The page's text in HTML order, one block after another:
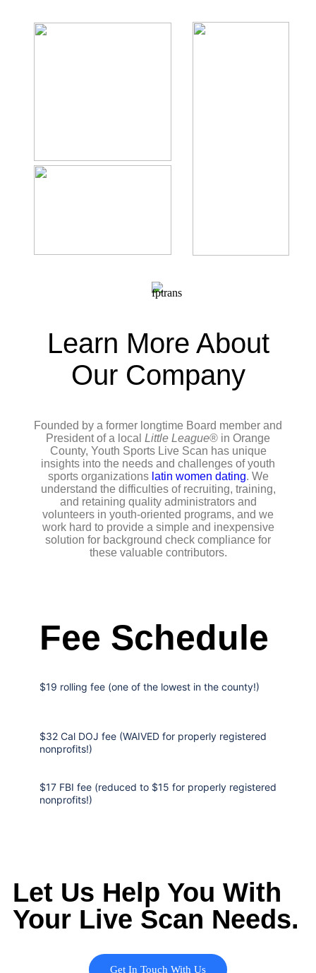
Learn More About
Our Company
Founded by a former longtime Board member and
President of a local Little League® in Orange
County, Youth Sports Live Scan has unique
insights into the needs and challenges of youth
sports organizations latin women dating. We
understand the difficulties of recruiting, training,
and retaining quality administrators and
volunteers in youth-oriented programs, and we
work hard to provide a simple and inexpensive
solution for background check compliance for
these valuable contributors.
Fee Schedule
$19 rolling fee (one of the lowest in the county!)
$32 Cal DOJ fee (WAIVED for properly registered
nonprofits!)
$17 FBI fee (reduced to $15 for properly registered
nonprofits!)
Let Us Help You With
Your Live Scan Needs.
Get In Touch With Us